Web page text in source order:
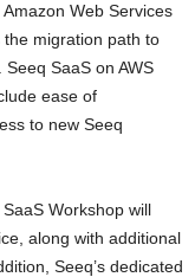
Web Services
the migration path to
SaaS on AWS
ease of
to new Seeq
Workshop will
along with additional
Seeq’s dedicated